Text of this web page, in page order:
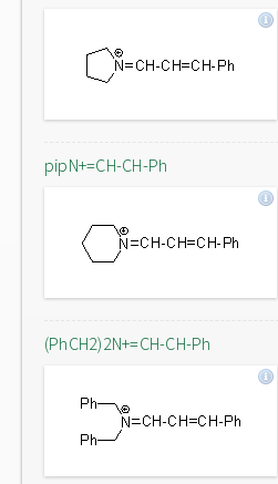
pipN+=CH-CH-Ph
(PhCH2)2N+=CH-CH-Ph